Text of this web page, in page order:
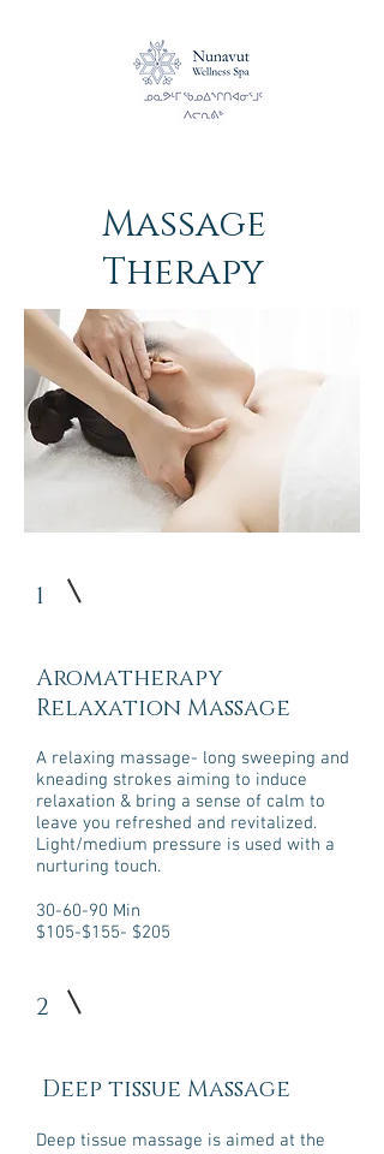
Massage
Therapy
1
Aromatherapy
Relaxation Massage
​A relaxing massage- long sweeping and
kneading strokes aiming to induce
relaxation & bring a sense of calm to
leave you refreshed and revitalized.
Light/medium pressure is used with a
nurturing touch.
30-60-90 Min
$105-$155- $205
2
Deep tissue Massage
Deep tissue massage is aimed at the